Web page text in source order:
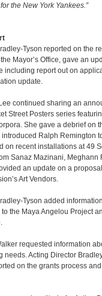
the New York Yankees.”
Tyson reported on the
Mayor’s Office, gave an
including report out on
update.
continued sharing an
Street Posters series
She gave a debrief on
Ralph Remington
on recent installations at 49
Sanaz Mazinani, Meghann
an update on a
Art Vendors.
Tyson added
the Maya Angelou Project
requested information
needs. Acting Director
on the grants process